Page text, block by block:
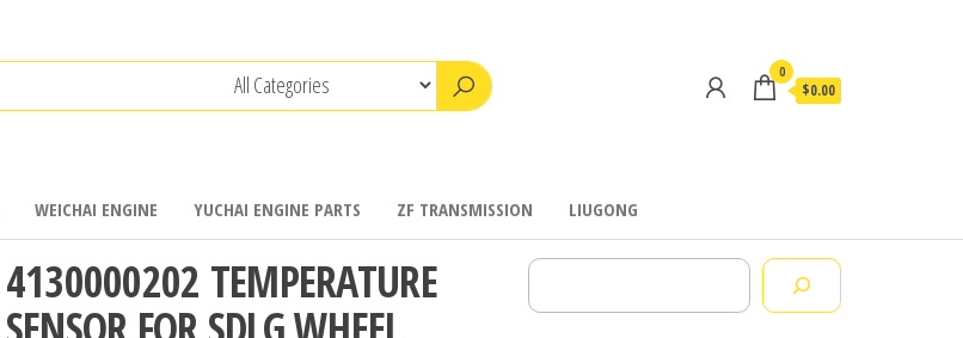
0
$0.00
WEICHAI ENGINE YUCHAI ENGINE PARTS ZF TRANSMISSION LIUGONG
4130000202 TEMPERATURE Search